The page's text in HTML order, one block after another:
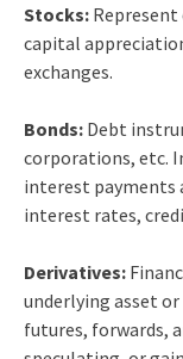
Stocks:
capital
exchanges.
Bonds: Debt
corporations, etc.
interest payments
interest rates,
Derivatives:
underlying asset
futures, forwards,